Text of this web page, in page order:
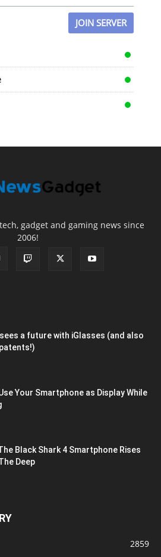
JOIN SERVER
gadget and gaming news since
2006!
a future with iGlasses (and also
Your Smartphone as Display While
Black Shark 4 Smartphone Rises
Deep
2859